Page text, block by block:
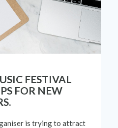
FESTIVAL
FOR NEW
is trying to attract